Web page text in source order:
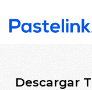
Descargar